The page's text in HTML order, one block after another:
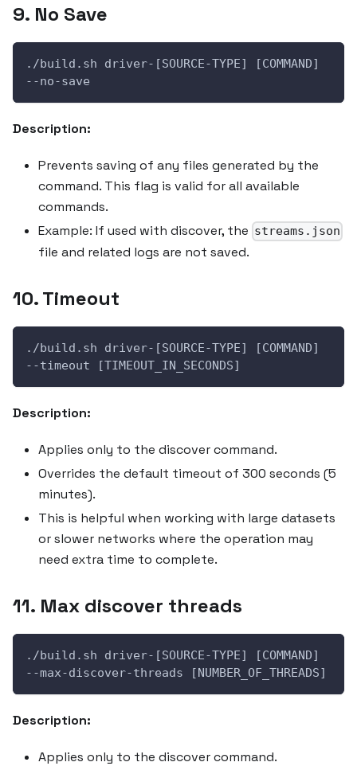
9. No Save
./build.sh driver-[SOURCE-TYPE] [COMMAND]
--no-save
Description:
Prevents saving of any files generated by the
command. This flag is valid for all available
commands.
Example: If used with discover, the streams.json
file and related logs are not saved.
10. Timeout
./build.sh driver-[SOURCE-TYPE] [COMMAND]
--timeout [TIMEOUT_IN_SECONDS]
Description:
Applies only to the discover command.
Overrides the default timeout of 300 seconds (5
minutes).
This is helpful when working with large datasets
or slower networks where the operation may
need extra time to complete.
11. Max discover threads
./build.sh driver-[SOURCE-TYPE] [COMMAND]
--max-discover-threads [NUMBER_OF_THREADS]
Description:
Applies only to the discover command.